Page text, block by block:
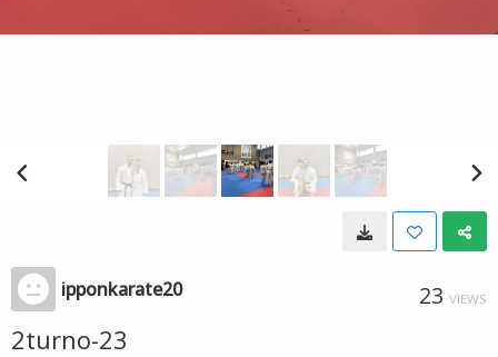
ipponkarate20 23 VIEWS
2turno-23